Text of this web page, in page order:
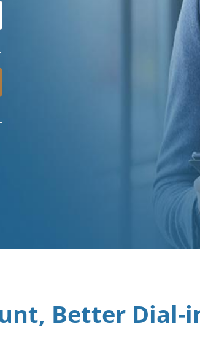
Better Dial-